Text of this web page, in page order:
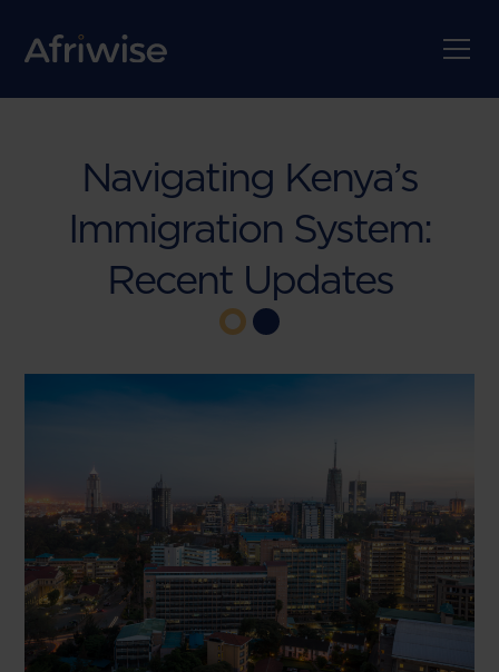
Navigating Kenya’s
Immigration System:
Recent Updates